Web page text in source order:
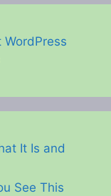
It Is and
See This